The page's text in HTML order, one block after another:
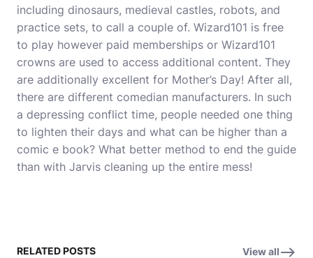
including dinosaurs, medieval castles, robots, and
practice sets, to call a couple of. Wizard101 is free
to play however paid memberships or Wizard101
crowns are used to access additional content. They
are additionally excellent for Mother’s Day! After all,
there are different comedian manufacturers. In such
a depressing conflict time, people needed one thing
to lighten their days and what can be higher than a
comic e book? What better method to end the guide
than with Jarvis cleaning up the entire mess!
RELATED POSTS View all